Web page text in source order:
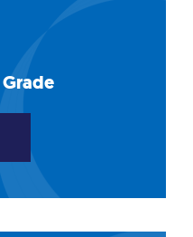
Grade